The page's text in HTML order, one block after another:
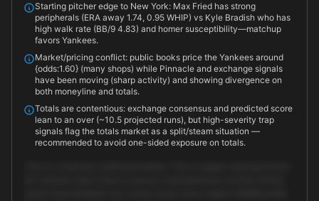
Starting pitcher edge to New York: Max Fried has strong
peripherals (ERA away 1.74, 0.95 WHIP) vs Kyle Bradish who has
high walk rate (BB/9 4.83) and homer susceptibility—matchup
favors Yankees.
Market/pricing conflict: public books price the Yankees around
{odds:1.60} (many shops) while Pinnacle and exchange signals
have been moving (sharp activity) and showing divergence on
both moneyline and totals.
Totals are contentious: exchange consensus and predicted score
lean to an over (~10.5 projected runs), but high-severity trap
signals flag the totals market as a split/steam situation —
recommended to avoid one-sided exposure on totals.